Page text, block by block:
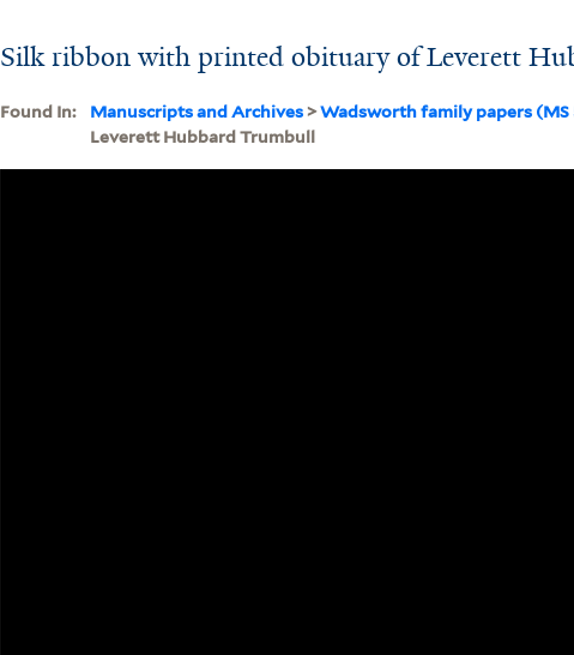
Silk ribbon with printed obituary of Leverett
Found In: Manuscripts and Archives >Wadsworth family papers (MS
Leverett Hubbard Trumbull